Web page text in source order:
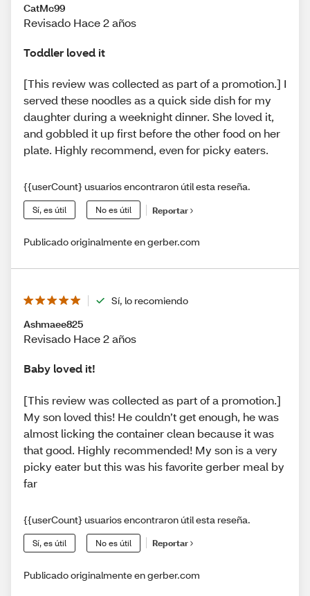
CatMc99
Revisado Hace 2 años
Toddler loved it
[This review was collected as part of a promotion.] I
served these noodles as a quick side dish for my
daughter during a weeknight dinner. She loved it,
and gobbled it up first before the other food on her
plate. Highly recommend, even for picky eaters.
{{userCount} usuarios encontraron útil esta reseña.
Sí, es útil No es útil Reportar
Publicado originalmente en gerber.com
Sí, lo recomiendo
Ashmaee825
Revisado Hace 2 años
Baby loved it!
[This review was collected as part of a promotion.]
My son loved this! He couldn’t get enough, he was
almost licking the container clean because it was
that good. Highly recommended! My son is a very
picky eater but this was his favorite gerber meal by
far
{{userCount} usuarios encontraron útil esta reseña.
Sí, es útil No es útil Reportar
Publicado originalmente en gerber.com